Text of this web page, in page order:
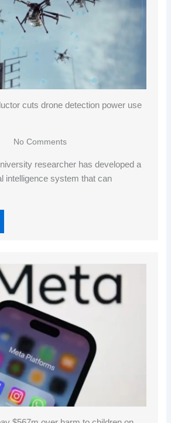
cuts drone detection power use
No Comments
researcher has developed a
intelligence system that can